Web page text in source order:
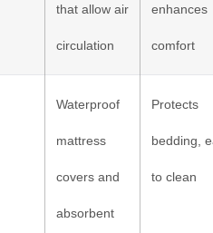
that allow air
circulation
enhances
comfort
Waterproof
mattress
covers and
absorbent
Protects
bedding,
to clean